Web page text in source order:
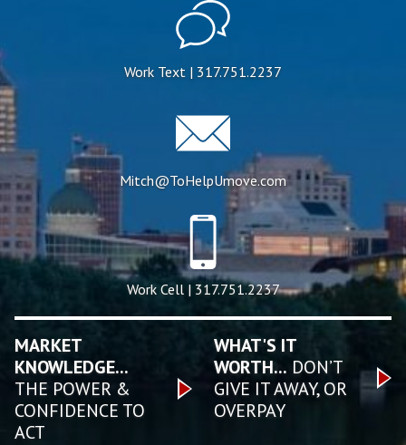
Work Text | 317.751.2237
Mitch@ToHelpUmove.com
Work Cell | 317.751.2237
MARKET
KNOWLEDGE...
THE POWER &
CONFIDENCE TO
ACT
WHAT'S IT
WORTH... DON’T
GIVE IT AWAY, OR
OVERPAY